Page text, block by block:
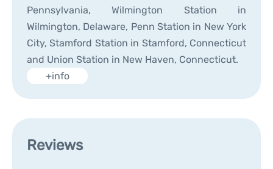
Pennsylvania, Wilmington Station in
Wilmington, Delaware, Penn Station in New York
City, Stamford Station in Stamford, Connecticut
and Union Station in New Haven, Connecticut.
+info
Reviews